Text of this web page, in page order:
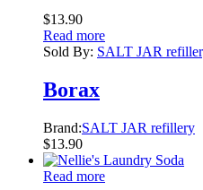
$13.90
Read more
Sold By: SALT JAR
Borax
Brand:SALT JAR refillery
$13.90
Read more